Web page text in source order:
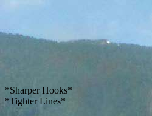
*Sharper Hooks*
*Tighter Lines*